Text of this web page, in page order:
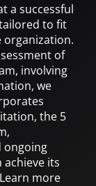
a successful
to fit
organization.
of
involving
we
the 5
ongoing
its
more